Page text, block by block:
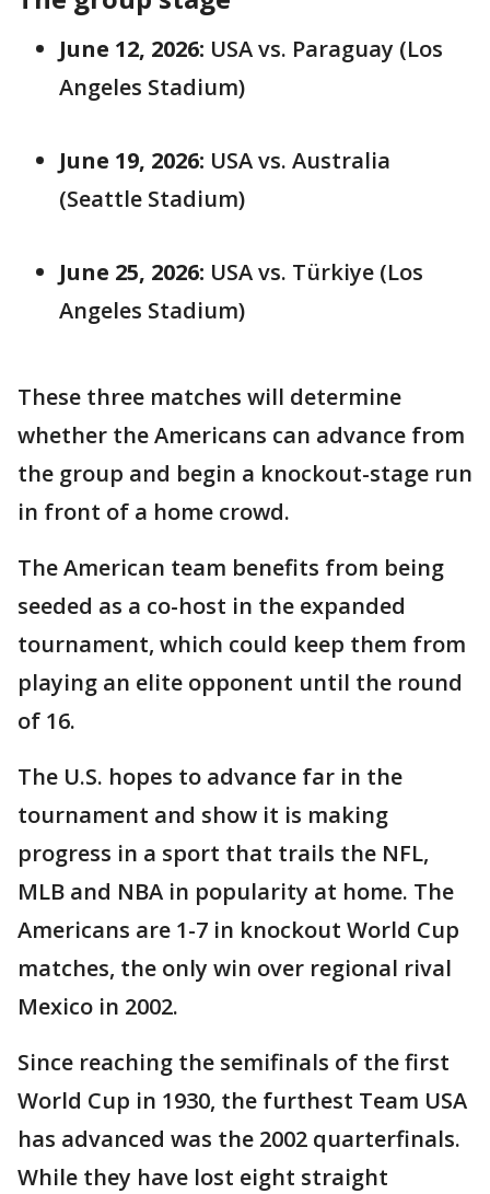
June 12, 2026: USA vs. Paraguay (Los
Angeles Stadium)
June 19, 2026: USA vs. Australia
(Seattle Stadium)
June 25, 2026: USA vs. Türkiye (Los
Angeles Stadium)
These three matches will determine
whether the Americans can advance from
the group and begin a knockout-stage run
in front of a home crowd.
The American team benefits from being
seeded as a co-host in the expanded
tournament, which could keep them from
playing an elite opponent until the round
of 16.
The U.S. hopes to advance far in the
tournament and show it is making
progress in a sport that trails the NFL,
MLB and NBA in popularity at home. The
Americans are 1-7 in knockout World Cup
matches, the only win over regional rival
Mexico in 2002.
Since reaching the semifinals of the first
World Cup in 1930, the furthest Team USA
has advanced was the 2002 quarterfinals.
While they have lost eight straight